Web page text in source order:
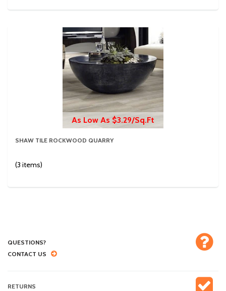
As Low As $3.29/Sq.Ft
SHAW TILE ROCKWOOD QUARRY
(3 items)
QUESTIONS?
CONTACT US
RETURNS